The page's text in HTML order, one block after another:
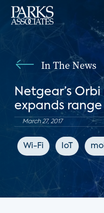
In The News
Netgear’s
expands
March 27, 2017
Wi-Fi IoT